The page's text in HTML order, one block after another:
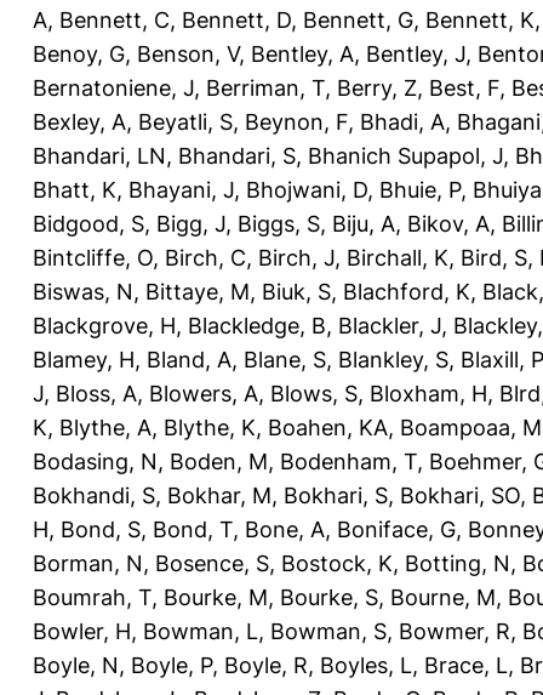
A, Bennett, C, Bennett, D, Bennett, G, Bennett, K
Benoy, G, Benson, V, Bentley, A, Bentley, J,
Bernatoniene, J, Berriman, T, Berry, Z, Best, F,
Bexley, A, Beyatli, S, Beynon, F, Bhadi, A,
Bhandari, LN, Bhandari, S, Bhanich Supapol, J,
Bhatt, K, Bhayani, J, Bhojwani, D, Bhuie, P,
Bidgood, S, Bigg, J, Biggs, S, Biju, A, Bikov, A,
Bintcliffe, O, Birch, C, Birch, J, Birchall, K, Bird, S,
Biswas, N, Bittaye, M, Biuk, S, Blachford, K,
Blackgrove, H, Blackledge, B, Blackler, J,
Blamey, H, Bland, A, Blane, S, Blankley, S, Blaxill, P
J, Bloss, A, Blowers, A, Blows, S, Bloxham, H,
K, Blythe, A, Blythe, K, Boahen, KA, Boampoaa, M
Bodasing, N, Boden, M, Bodenham, T, Boehmer,
Bokhandi, S, Bokhar, M, Bokhari, S, Bokhari, SO,
H, Bond, S, Bond, T, Bone, A, Boniface, G,
Borman, N, Bosence, S, Bostock, K, Botting, N,
Boumrah, T, Bourke, M, Bourke, S, Bourne, M,
Bowler, H, Bowman, L, Bowman, S, Bowmer, R,
Boyle, N, Boyle, P, Boyle, R, Boyles, L, Brace, L,